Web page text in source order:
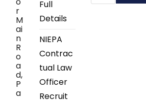
r
M
ai
n
R
o
a
d,
P
a
Full
Details
NIEPA
Contrac
tual Law
Officer
Recruit